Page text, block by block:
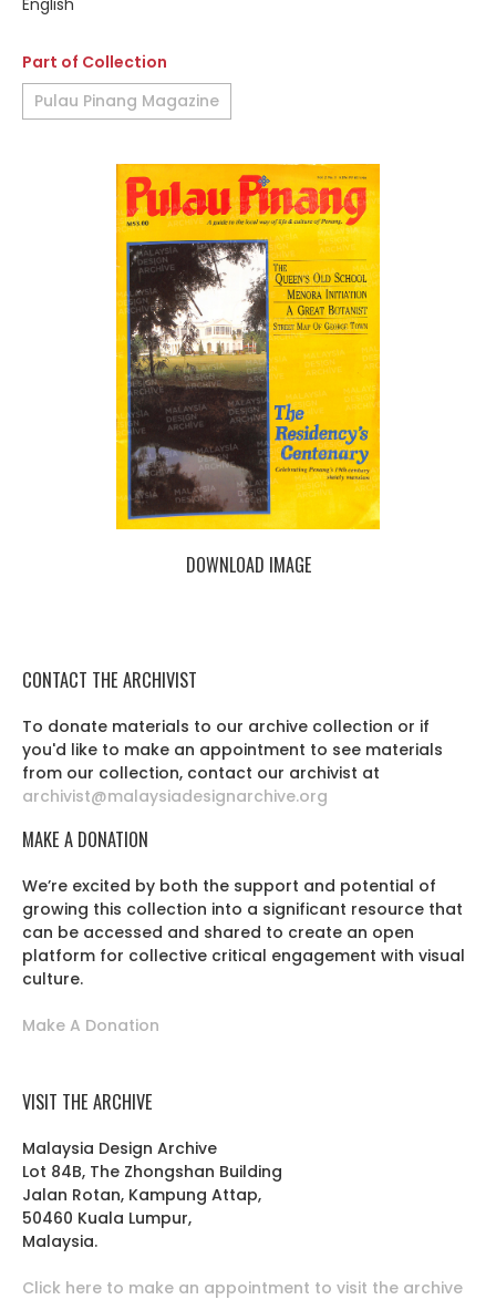
English
Part of Collection
Pulau Pinang Magazine
DOWNLOAD IMAGE
CONTACT THE ARCHIVIST
To donate materials to our archive collection or if
you'd like to make an appointment to see materials
from our collection, contact our archivist at
archivist@malaysiadesignarchive.org
MAKE A DONATION
We’re excited by both the support and potential of
growing this collection into a significant resource that
can be accessed and shared to create an open
platform for collective critical engagement with visual
culture.
Make A Donation
VISIT THE ARCHIVE
Malaysia Design Archive
Lot 84B, The Zhongshan Building
Jalan Rotan, Kampung Attap,
50460 Kuala Lumpur,
Malaysia.
Click here to make an appointment to visit the archive